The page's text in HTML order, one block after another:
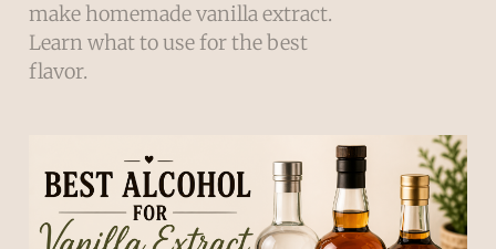
make homemade vanilla extract.
Learn what to use for the best
flavor.